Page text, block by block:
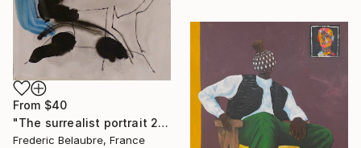
From $40
"The surrealist portrait 22-2" Print
Frederic Belaubre, France